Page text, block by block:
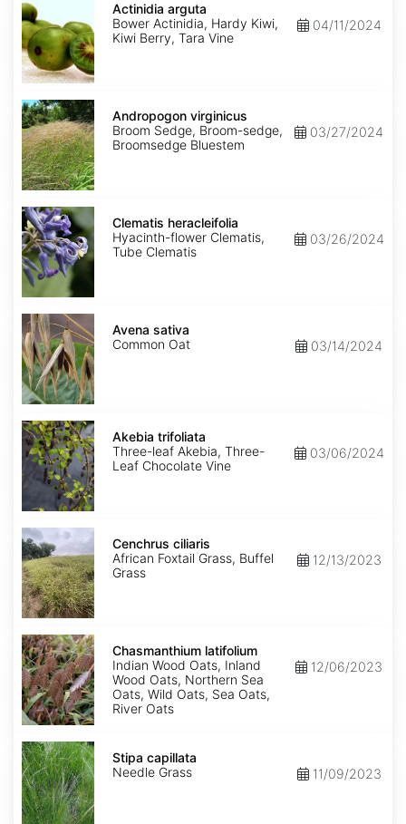
arguta
Actinidia arguta
Bower Actinidia, Hardy Kiwi,
Kiwi Berry, Tara Vine
04/11/2024
Andropogon
virginicus
Andropogon virginicus
Broom Sedge, Broom-sedge,
Broomsedge Bluestem
03/27/2024
Clematis
heracleifolia
Clematis heracleifolia
Hyacinth-flower Clematis,
Tube Clematis
03/26/2024
Avena
sativa
Avena sativa
Common Oat
03/14/2024
Akebia
trifoliata
Akebia trifoliata
Three-leaf Akebia, Three-
Leaf Chocolate Vine
03/06/2024
Cenchrus
ciliaris
Cenchrus ciliaris
African Foxtail Grass, Buffel
Grass
12/13/2023
Chasmanthium
latifolium
Chasmanthium latifolium
Indian Wood Oats, Inland
Wood Oats, Northern Sea
Oats, Wild Oats, Sea Oats,
River Oats
12/06/2023
Stipa
capillata
Stipa capillata
Needle Grass
11/09/2023